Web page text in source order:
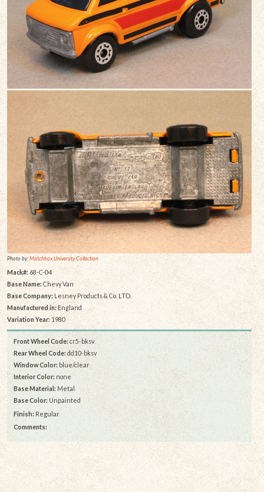
Photo by:Matchbox University Collection
Mack#: 68-C-04
Base Name: Chevy Van
Base Company:Lesney Products & Co. LTD.
Manufactured in:England
Variation Year: 1980
Front Wheel Code: cr5-bksv
Rear Wheel Code: dd10-bksv
Window Color: blue/clear
Interior Color: none
Base Material: Metal
Base Color: Unpainted
Finish: Regular
Comments: